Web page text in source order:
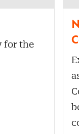
for the